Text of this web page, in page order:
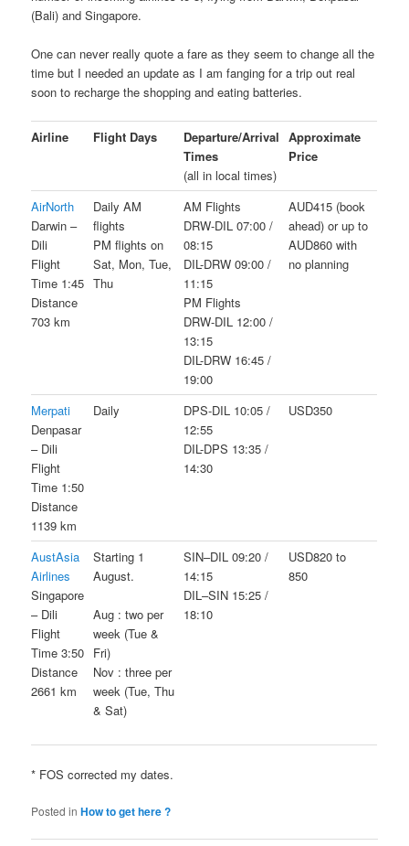
(Bali) and Singapore.
One can never really quote a fare as they seem to change all the
time but I needed an update as I am fanging for a trip out real
soon to recharge the shopping and eating batteries.
Airline Flight Days
Departure/Arrival
Times
(all in local times)
Approximate
Price
AirNorth
Darwin –
Dili
Flight
Time 1:45
Distance
703 km
Daily AM
flights
PM flights on
Sat, Mon, Tue,
Thu
AM Flights
DRW-DIL 07:00 /
08:15
DIL-DRW 09:00 /
11:15
PM Flights
DRW-DIL 12:00 /
13:15
DIL-DRW 16:45 /
19:00
AUD415 (book
ahead) or up to
AUD860 with
no planning
Merpati
Denpasar
– Dili
Flight
Time 1:50
Distance
1139 km
Daily
DPS-DIL 10:05 /
12:55
DIL-DPS 13:35 /
14:30
USD350
AustAsia
Airlines
Singapore
– Dili
Flight
Time 3:50
Distance
2661 km
Starting 1
August.
Aug : two per
week (Tue &
Fri)
Nov : three per
week (Tue, Thu
& Sat)
SIN–DIL 09:20 /
14:15
DIL–SIN 15:25 /
18:10
USD820 to
850
* FOS corrected my dates.
Posted in How to get here ?